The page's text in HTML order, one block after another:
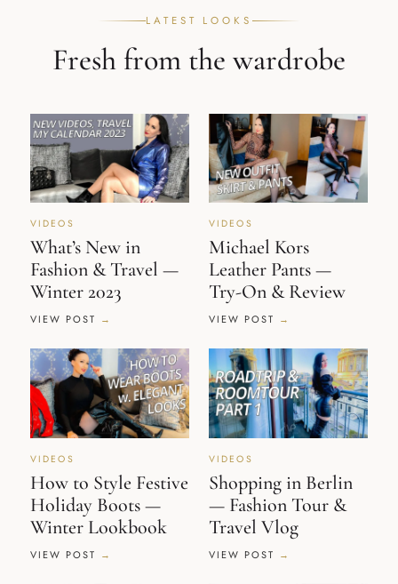
LATEST LOOKS
Fresh from the wardrobe
VIDEOS
What’s New in
Fashion & Travel —
Winter 2023
VIEW POST
VIDEOS
Michael Kors
Leather Pants —
Try-On & Review
VIEW POST
VIDEOS
How to Style Festive
Holiday Boots —
Winter Lookbook
VIEW POST
VIDEOS
Shopping in Berlin
— Fashion Tour &
Travel Vlog
VIEW POST